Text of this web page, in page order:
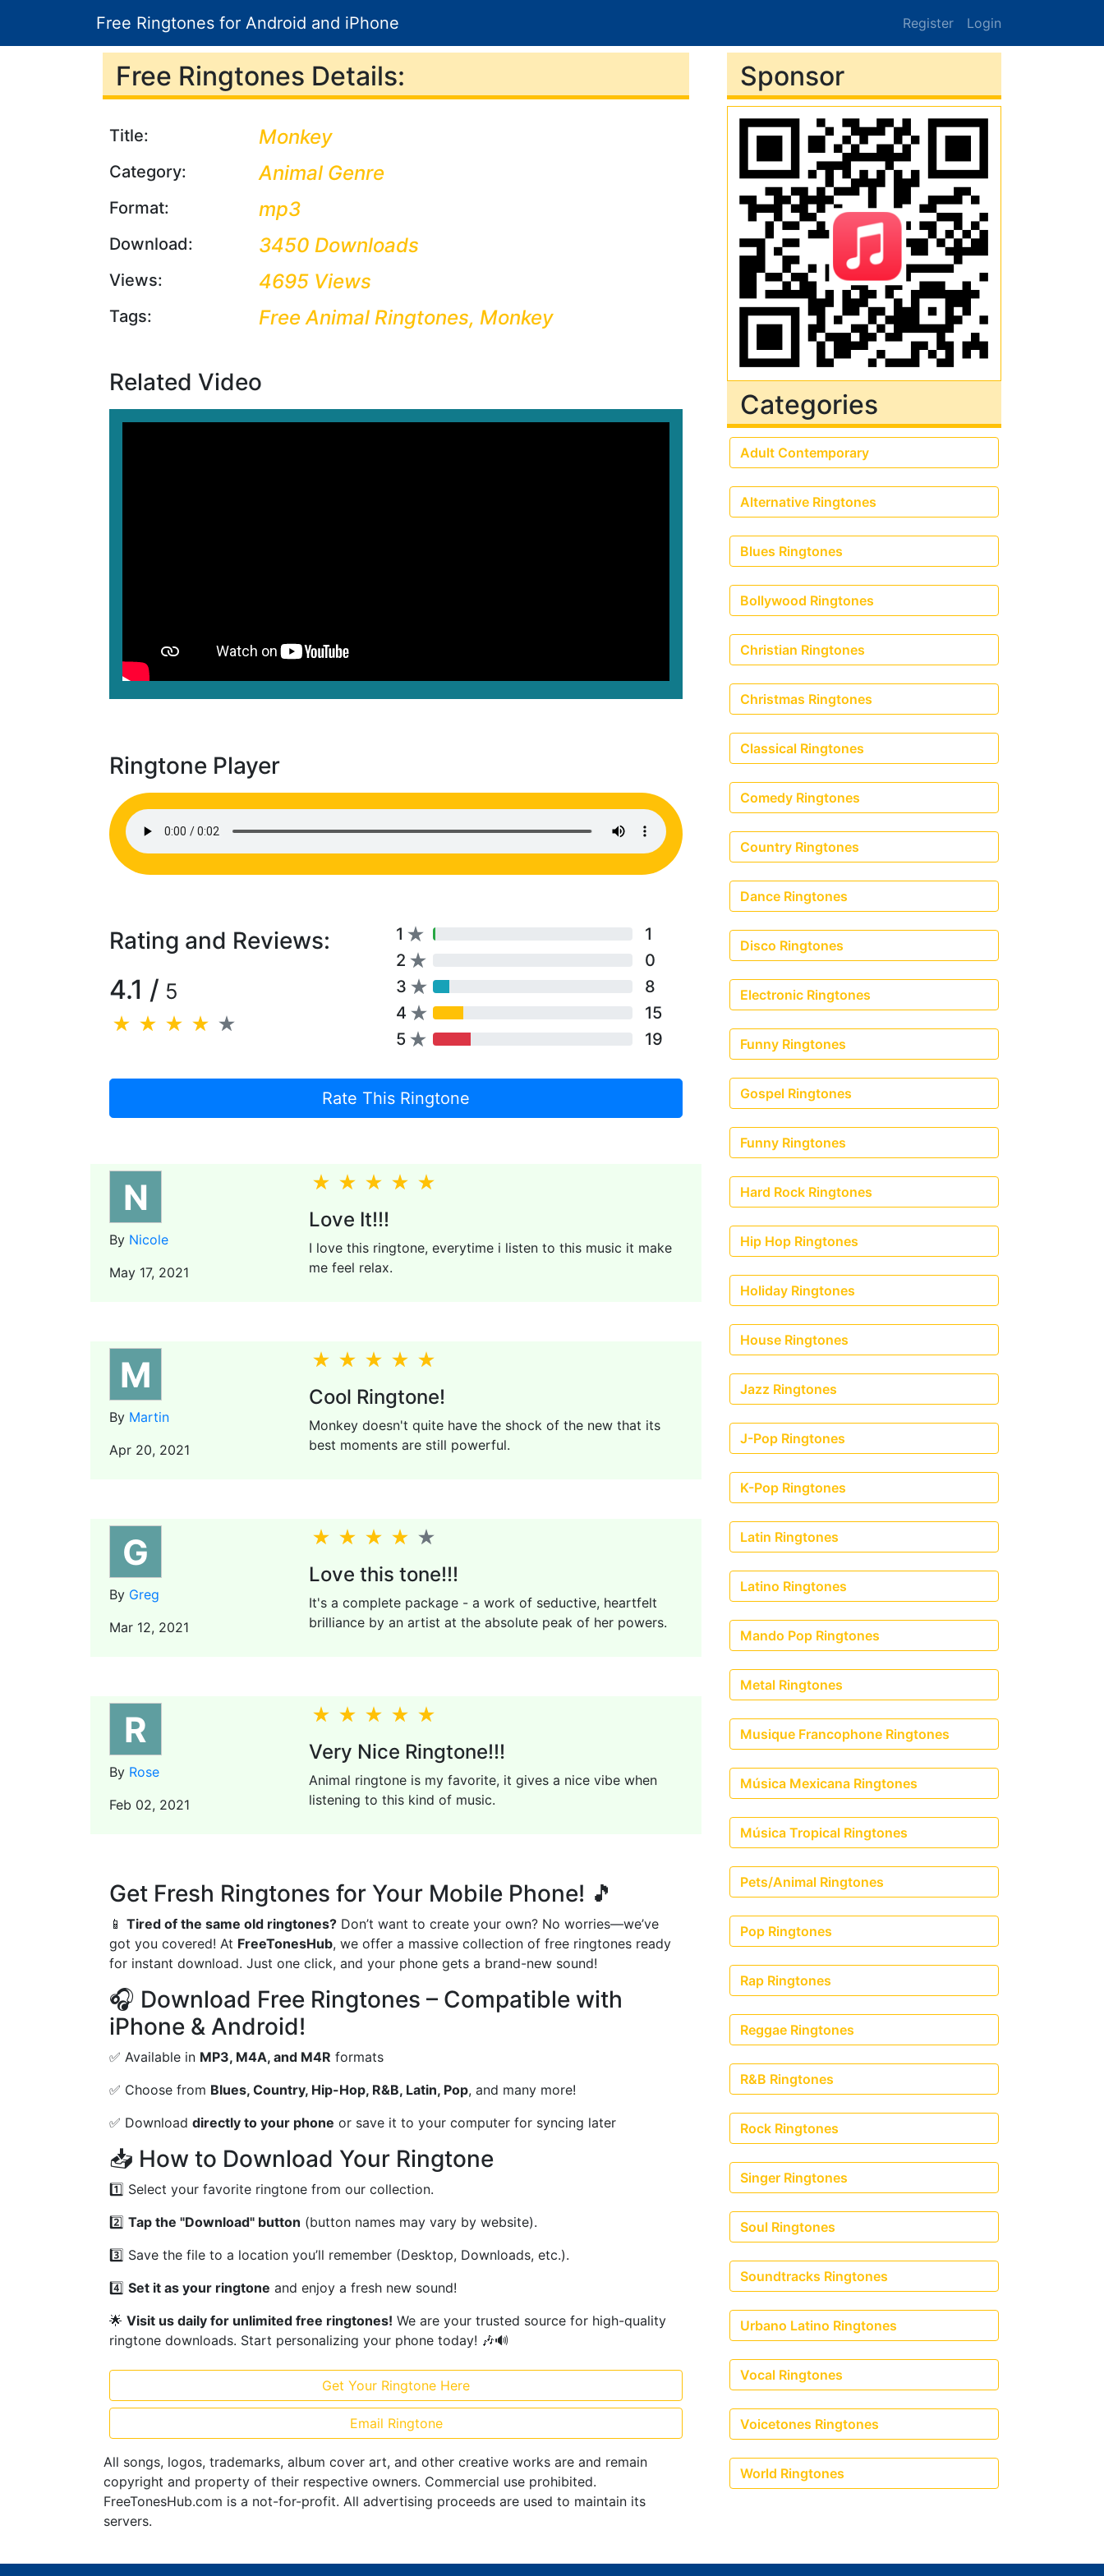
Free Ringtones for Android and iPhone Register Login
Free Ringtones Details:
Title: Monkey
Category: Animal Genre
Format: mp3
Download: 3450 Downloads
Views: 4695 Views
Tags: Free Animal Ringtones, Monkey
Related Video
Ringtone Player
Rating and Reviews:
4.1 / 5
1
2
3
4
5
1
0
8
15
19
Rate This Ringtone
N
By Nicole
May 17, 2021
Love It!!!
I love this ringtone, everytime i listen to this music it make
me feel relax.
M
By Martin
Apr 20, 2021
Cool Ringtone!
Monkey doesn't quite have the shock of the new that its
best moments are still powerful.
G
By Greg
Mar 12, 2021
Love this tone!!!
It's a complete package - a work of seductive, heartfelt
brilliance by an artist at the absolute peak of her powers.
R
By Rose
Feb 02, 2021
Very Nice Ringtone!!!
Animal ringtone is my favorite, it gives a nice vibe when
listening to this kind of music.
Get Fresh Ringtones for Your Mobile Phone! 🎵
📱 Tired of the same old ringtones? Don’t want to create your own? No worries—we’ve
got you covered! At FreeTonesHub, we offer a massive collection of free ringtones ready
for instant download. Just one click, and your phone gets a brand-new sound!
🎧 Download Free Ringtones – Compatible with
iPhone & Android!
✅ Available in MP3, M4A, and M4R formats
✅ Choose from Blues, Country, Hip-Hop, R&B, Latin, Pop, and many more!
✅ Download directly to your phone or save it to your computer for syncing later
📥 How to Download Your Ringtone
1️⃣ Select your favorite ringtone from our collection.
2️⃣ Tap the "Download" button (button names may vary by website).
3️⃣ Save the file to a location you’ll remember (Desktop, Downloads, etc.).
4️⃣ Set it as your ringtone and enjoy a fresh new sound!
🌟 Visit us daily for unlimited free ringtones! We are your trusted source for high-quality
ringtone downloads. Start personalizing your phone today! 🎶🔊
Get Your Ringtone Here
Email Ringtone
All songs, logos, trademarks, album cover art, and other creative works are and remain
copyright and property of their respective owners. Commercial use prohibited.
FreeTonesHub.com is a not-for-profit. All advertising proceeds are used to maintain its
servers.
Sponsor
Categories
Adult Contemporary
Alternative Ringtones
Blues Ringtones
Bollywood Ringtones
Christian Ringtones
Christmas Ringtones
Classical Ringtones
Comedy Ringtones
Country Ringtones
Dance Ringtones
Disco Ringtones
Electronic Ringtones
Funny Ringtones
Gospel Ringtones
Funny Ringtones
Hard Rock Ringtones
Hip Hop Ringtones
Holiday Ringtones
House Ringtones
Jazz Ringtones
J-Pop Ringtones
K-Pop Ringtones
Latin Ringtones
Latino Ringtones
Mando Pop Ringtones
Metal Ringtones
Musique Francophone Ringtones
Música Mexicana Ringtones
Música Tropical Ringtones
Pets/Animal Ringtones
Pop Ringtones
Rap Ringtones
Reggae Ringtones
R&B Ringtones
Rock Ringtones
Singer Ringtones
Soul Ringtones
Soundtracks Ringtones
Urbano Latino Ringtones
Vocal Ringtones
Voicetones Ringtones
World Ringtones